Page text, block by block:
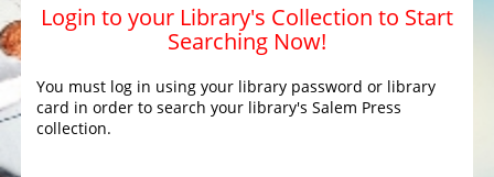
Login to your Library's Collection to Start
Searching Now!
You must log in using your library password or library
card in order to search your library's Salem Press
collection.